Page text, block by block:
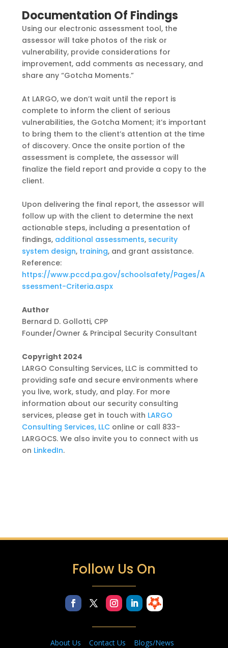
Documentation Of Findings
Using our electronic assessment tool, the
assessor will take photos of the risk or
vulnerability, provide considerations for
improvement, add comments as necessary, and
share any “Gotcha Moments.”
At LARGO, we don’t wait until the report is
complete to inform the client of serious
vulnerabilities, the Gotcha Moment; it’s important
to bring them to the client’s attention at the time
of discovery. Once the onsite portion of the
assessment is complete, the assessor will
finalize the field report and provide a copy to the
client.
Upon delivering the final report, the assessor will
follow up with the client to determine the next
actionable steps, including a presentation of
findings, additional assessments, security
system design, training, and grant assistance.
Reference:
https://www.pccd.pa.gov/schoolsafety/Pages/A
ssessment-Criteria.aspx
Author
Bernard D. Gollotti, CPP
Founder/Owner & Principal Security Consultant
Copyright 2024
LARGO Consulting Services, LLC is committed to
providing safe and secure environments where
you live, work, study, and play. For more
information about our security consulting
services, please get in touch with LARGO
Consulting Services, LLC online or call 833-
LARGOCS. We also invite you to connect with us
on LinkedIn.
Follow Us On
About Us Contact Us Blogs/News